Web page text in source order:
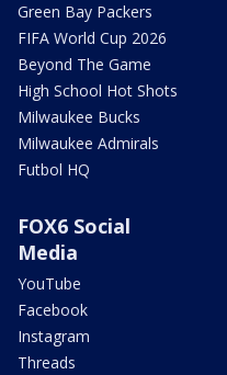
Green Bay Packers
FIFA World Cup 2026
Beyond The Game
High School Hot Shots
Milwaukee Bucks
Milwaukee Admirals
Futbol HQ
FOX6 Social
Media
YouTube
Facebook
Instagram
Threads